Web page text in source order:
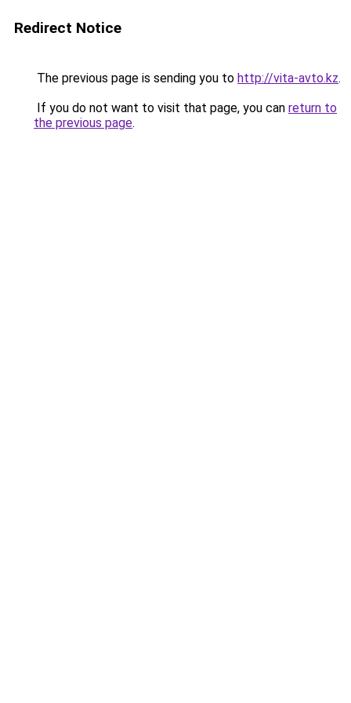
Redirect Notice
The previous page is sending you to http://vita-avto.kz.
If you do not want to visit that page, you can return to
the previous page.